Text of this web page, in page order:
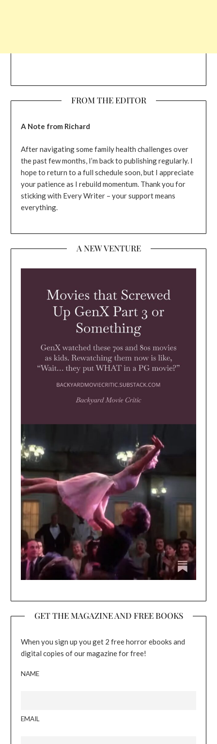
FROM THE EDITOR
A Note from Richard
After navigating some family health challenges over
the past few months, I’m back to publishing regularly. I
hope to return to a full schedule soon, but I appreciate
your patience as I rebuild momentum. Thank you for
sticking with Every Writer – your support means
everything.
A NEW VENTURE
GET THE MAGAZINE AND FREE BOOKS
When you sign up you get 2 free horror ebooks and
digital copies of our magazine for free!
NAME
EMAIL